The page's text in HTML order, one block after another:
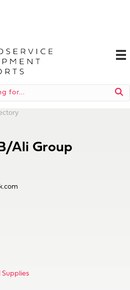
Ali Group